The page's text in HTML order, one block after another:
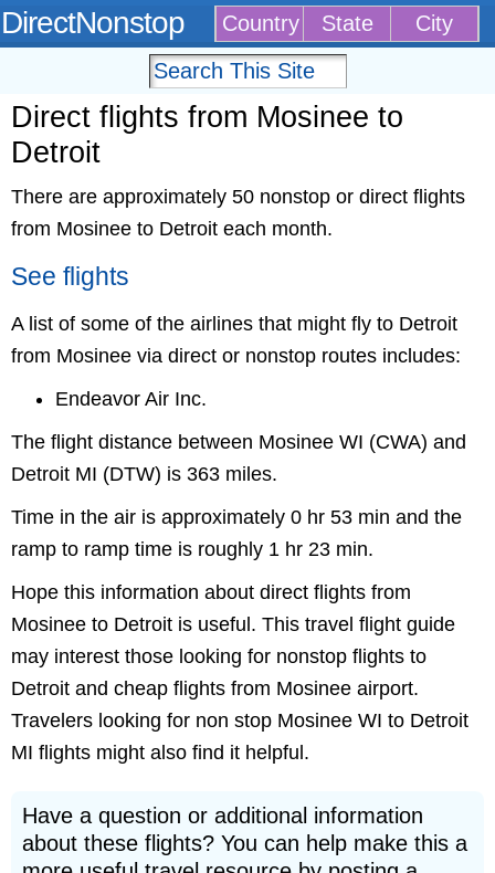
DirectNonstop Country State City
Direct flights from Mosinee to
Detroit
There are approximately 50 nonstop or direct flights
from Mosinee to Detroit each month.
See flights
A list of some of the airlines that might fly to Detroit
from Mosinee via direct or nonstop routes includes:
Endeavor Air Inc.
The flight distance between Mosinee WI (CWA) and
Detroit MI (DTW) is 363 miles.
Time in the air is approximately 0 hr 53 min and the
ramp to ramp time is roughly 1 hr 23 min.
Hope this information about direct flights from
Mosinee to Detroit is useful. This travel flight guide
may interest those looking for nonstop flights to
Detroit and cheap flights from Mosinee airport.
Travelers looking for non stop Mosinee WI to Detroit
MI flights might also find it helpful.
Have a question or additional information
about these flights? You can help make this a